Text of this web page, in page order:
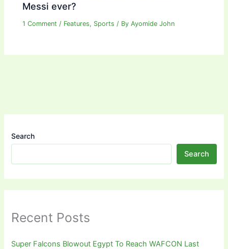
Messi ever?
1 Comment / Features, Sports / ByAyomide John
Search
Search
Recent Posts
Super Falcons Blowout Egypt To Reach WAFCON Last